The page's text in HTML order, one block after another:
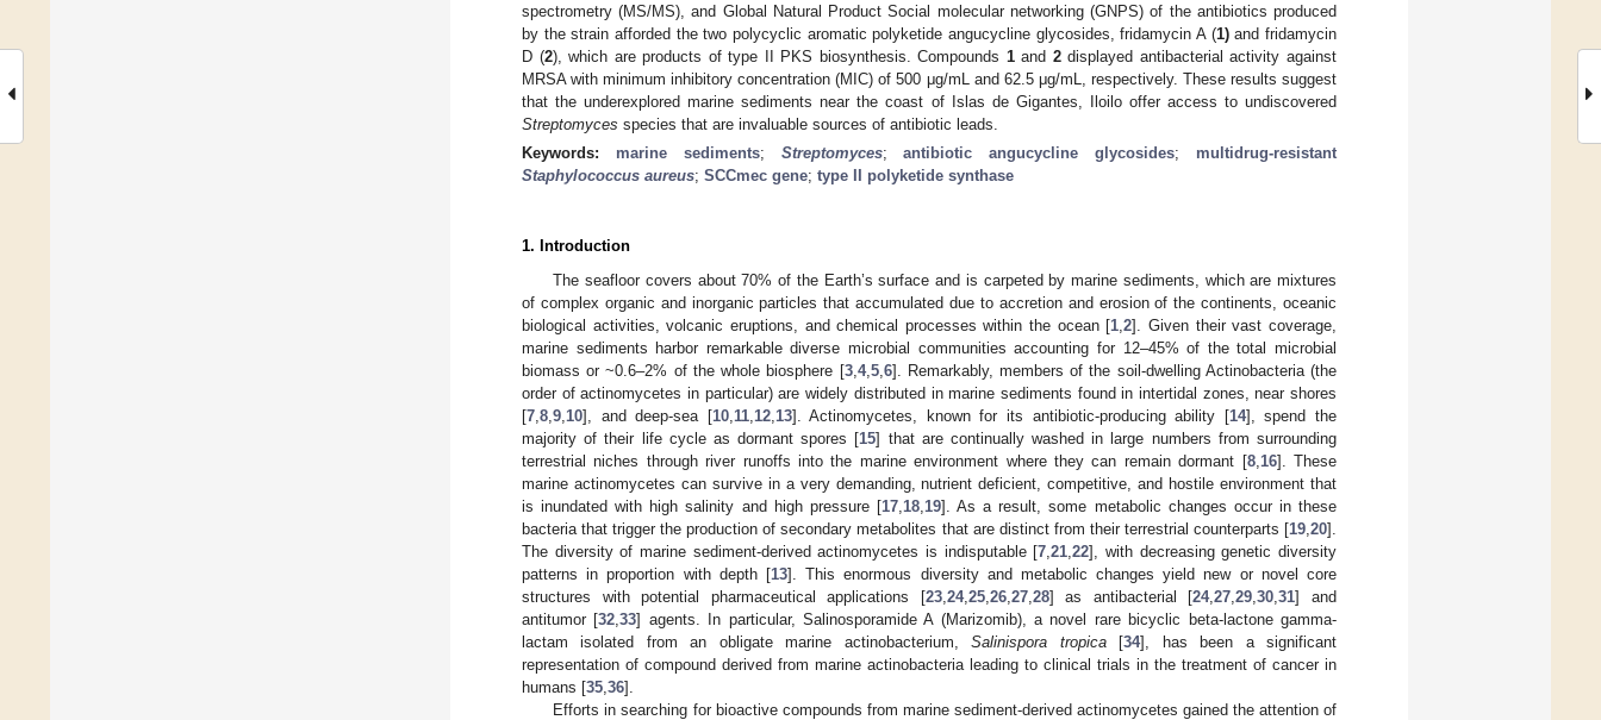
spectrometry (MS/MS), and Global Natural Product Social molecular networking (GNPS) of the antibiotics produced
by the strain afforded the two polycyclic aromatic polyketide angucycline glycosides, fridamycin A (1)and fridamycin
D (2), which are products of type II PKS biosynthesis. Compounds 1and 2displayed antibacterial activity against
MRSA with minimum inhibitory concentration (MIC) of 500 μg/mL and 62.5 μg/mL, respectively. These results suggest
that the underexplored marine sediments near the coast of Islas de Gigantes, Iloilo offer access to undiscovered
Streptomyces species that are invaluable sources of antibiotic leads.
Keywords: marine sediments; Streptomyces;antibiotic angucycline glycosides; multidrug-resistant
Staphylococcus aureus; SCCmec gene; type II polyketide synthase
1. Introduction
The seafloor covers about 70% of the Earth’s surface and is carpeted by marine sediments, which are mixtures
of complex organic and inorganic particles that accumulated due to accretion and erosion of the continents, oceanic
biological activities, volcanic eruptions, and chemical processes within the ocean [1 ,2]. Given their vast coverage,
marine sediments harbor remarkable diverse microbial communities accounting for 12–45% of the total microbial
biomass or ~0.6–2% of the whole biosphere [3, 4, 5, 6]. Remarkably, members of the soil-dwelling Actinobacteria (the
order of actinomycetes in particular) are widely distributed in marine sediments found in intertidal zones, near shores
[7 8 9 10], and deep-sea [10, 11, 12, 13]. Actinomycetes, known for its antibiotic-producing ability [14], spend the
majority of their life cycle as dormant spores [15] that are continually washed in large numbers from surrounding
terrestrial niches through river runoffs into the marine environment where they can remain dormant [8, 16]. These
marine actinomycetes can survive in a very demanding, nutrient deficient, competitive, and hostile environment that
is inundated with high salinity and high pressure [17, 18, 19]. As a result, some metabolic changes occur in these
bacteria that trigger the production of secondary metabolites that are distinct from their terrestrial counterparts [19 20].
The diversity of marine sediment-derived actinomycetes is indisputable [7 ,21 ,22], with decreasing genetic diversity
patterns in proportion with depth [13]. This enormous diversity and metabolic changes yield new or novel core
structures with potential pharmaceutical applications [23, 24, 25, 26, 27, 28] as antibacterial [24,27 ,29 ,30 ,31] and
antitumor [32 ,33] agents. In particular, Salinosporamide A (Marizomib), a novel rare bicyclic beta-lactone gamma-
lactam isolated from an obligate marine actinobacterium,Salinispora tropica[34], has been a significant
representation of compound derived from marine actinobacteria leading to clinical trials in the treatment of cancer in
humans [35 36].
Efforts in searching for bioactive compounds from marine sediment-derived actinomycetes gained the attention of